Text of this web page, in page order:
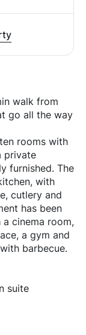
walk from
go all the way
rooms with
private
furnished. The
with
cutlery and
has been
cinema room,
a gym and
barbecue.
suite